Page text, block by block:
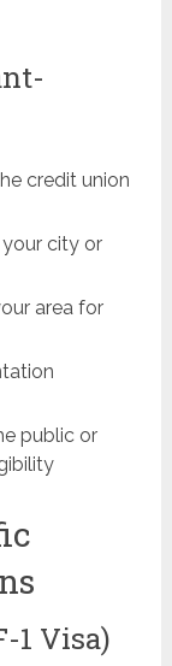
credit union
your city or
area for
public or
1 Visa)